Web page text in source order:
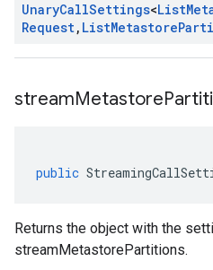
UnaryCallSettings<List
Request, ListMetastore
streamMetastore
public
Returns the object with the
streamMetastorePartitions.